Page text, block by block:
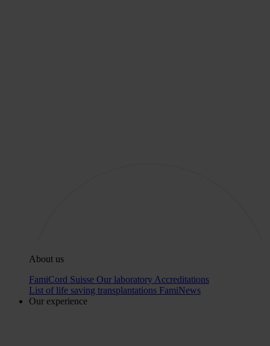
About us
FamiCord Suisse Our laboratory Accreditations
List of life saving transplantations FamiNews
Our experience